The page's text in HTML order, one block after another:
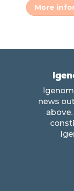
More
news